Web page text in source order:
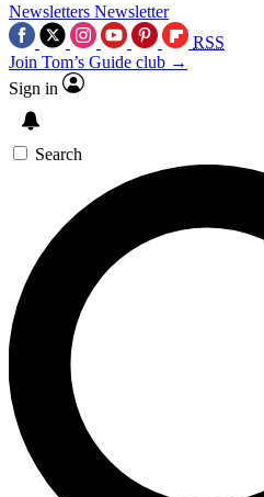
Newsletters Newsletter
RSS
Join Tom’s Guide club →
Sign in
Search